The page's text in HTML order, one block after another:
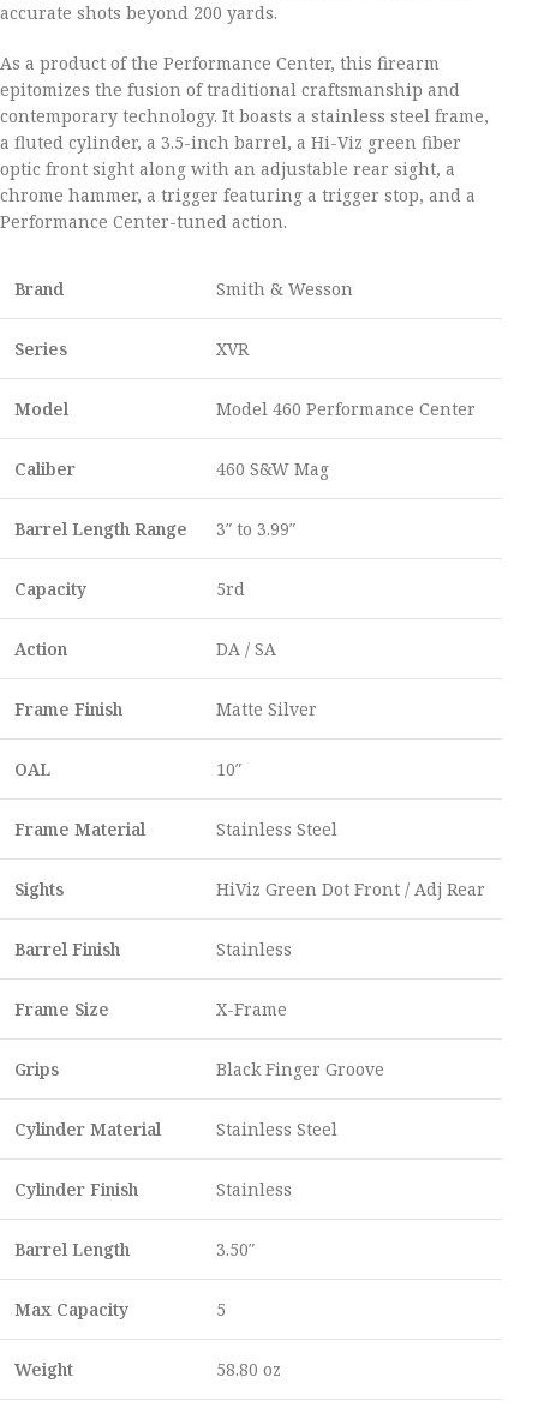
accurate shots beyond 200 yards.
As a product of the Performance Center, this firearm
epitomizes the fusion of traditional craftsmanship and
contemporary technology. It boasts a stainless steel frame,
a fluted cylinder, a 3.5-inch barrel, a Hi-Viz green fiber
optic front sight along with an adjustable rear sight, a
chrome hammer, a trigger featuring a trigger stop, and a
Performance Center-tuned action.
Brand Smith & Wesson
Series XVR
Model Model 460 Performance Center
Caliber 460 S&W Mag
Barrel Length Range 3″ to 3.99″
Capacity 5rd
Action DA / SA
Frame Finish Matte Silver
OAL 10″
Frame Material Stainless Steel
Sights HiViz Green Dot Front / Adj Rear
Barrel Finish Stainless
Frame Size X-Frame
Grips Black Finger Groove
Cylinder Material Stainless Steel
Cylinder Finish Stainless
Barrel Length 3.50″
Max Capacity 5
Weight 58.80 oz